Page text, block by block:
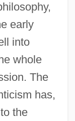
early
into
whole
The
has,
the